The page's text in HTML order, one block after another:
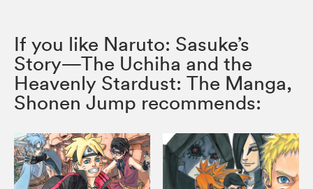
If you like Naruto: Sasuke’s
Story—The Uchiha and the
Heavenly Stardust: The Manga,
Shonen Jump recommends: